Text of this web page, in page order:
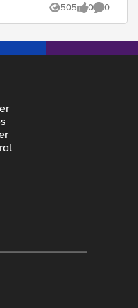
505
Views 0
likes 0
Comments